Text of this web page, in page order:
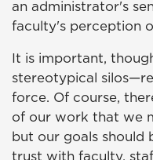
an administrator's
faculty's perception
It is important,
stereotypical
force. Of course,
of our work that we
but our goals should
trust with faculty,